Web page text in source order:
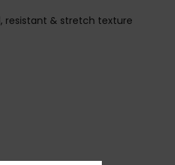
resistant & stretch texture